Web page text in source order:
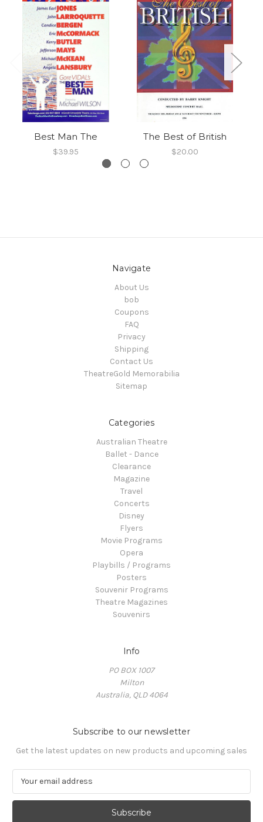
Best Man The
$39.95
The Best of British
$20.00
Navigate
About Us
bob
Coupons
FAQ
Privacy
Shipping
Contact Us
TheatreGold Memorabilia
Sitemap
Categories
Australian Theatre
Ballet - Dance
Clearance
Magazine
Travel
Concerts
Disney
Flyers
Movie Programs
Opera
Playbills / Programs
Posters
Souvenir Programs
Theatre Magazines
Souvenirs
Info
PO BOX 1007
Milton
Australia, QLD 4064
Subscribe to our newsletter
Get the latest updates on new products and upcoming sales
a